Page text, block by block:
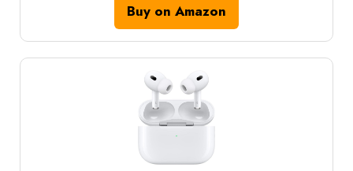
Buy on Amazon